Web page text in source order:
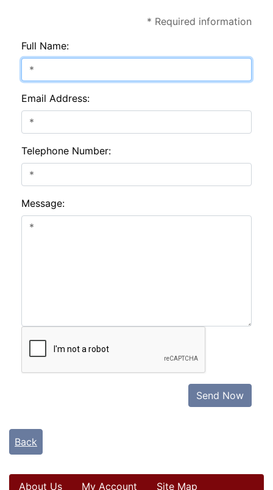
* Required information
Full Name:
Email Address:
Telephone Number:
Message:
Send Now
Back
About Us My Account Site Map